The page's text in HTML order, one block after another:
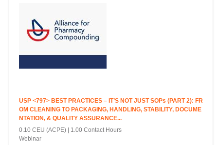
USP <797> BEST PRACTICES – IT’S NOT JUST SOPs (PART 2): FR
OM CLEANING TO PACKAGING, HANDLING, STABILITY, DOCUME
NTATION, & QUALITY ASSURANCE...
0.10 CEU (ACPE)
1.00 Contact Hours
Webinar